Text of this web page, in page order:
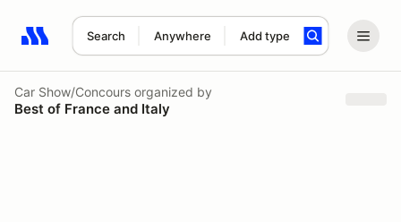
Search Anywhere Add type
Search results: No search term
Car Show/Concours organized by
Best of France and Italy